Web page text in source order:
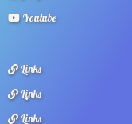
Youtube
Links
Links
Links